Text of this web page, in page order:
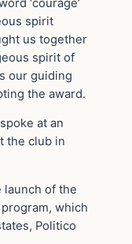
spirit
us together
spirit of
our guiding
the award.
at an
the club in
launch of the
program, which
Politico